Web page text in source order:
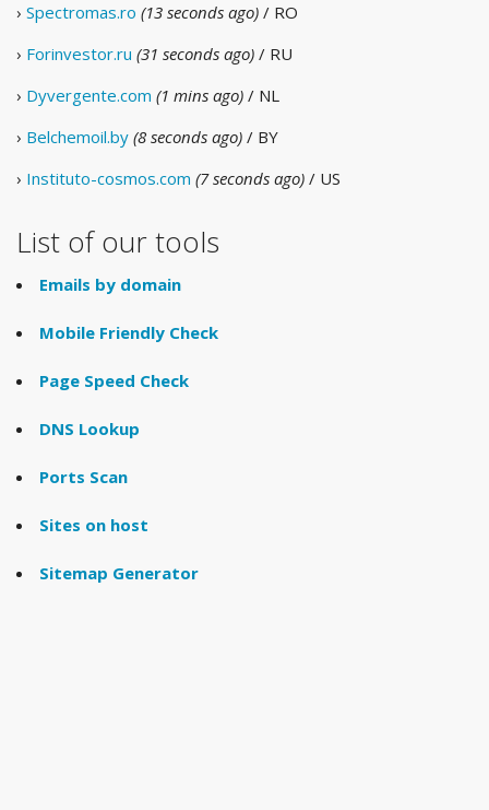
› Spectromas.ro (13 seconds ago) / RO
› Forinvestor.ru (31 seconds ago) / RU
› Dyvergente.com (1 mins ago) / NL
› Belchemoil.by (8 seconds ago) / BY
› Instituto-cosmos.com (7 seconds ago) / US
List of our tools
Emails by domain
Mobile Friendly Check
Page Speed Check
DNS Lookup
Ports Scan
Sites on host
Sitemap Generator